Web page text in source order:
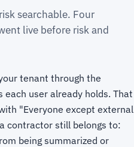
searchable. Four
live before risk and
tenant through the
user already holds. That
"Everyone except external
contractor still belongs to:
being summarized or